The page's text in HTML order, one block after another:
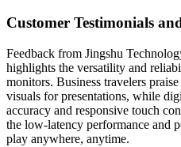
Customer Testimonials
Feedback from Jingshu
highlights the versatility and
monitors. Business travelers
visuals for presentations, while
accuracy and responsive touch
the low-latency performance and
play anywhere, anytime.